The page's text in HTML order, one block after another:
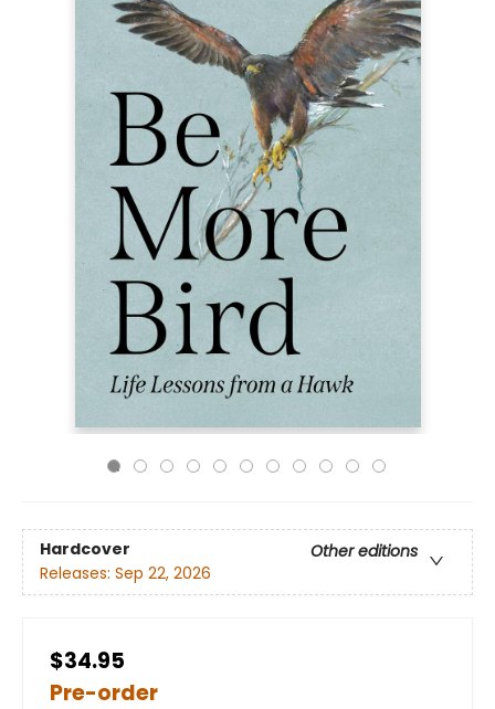
Hardcover
Other editions
Releases: Sep 22, 2026
$34.95
Pre-order